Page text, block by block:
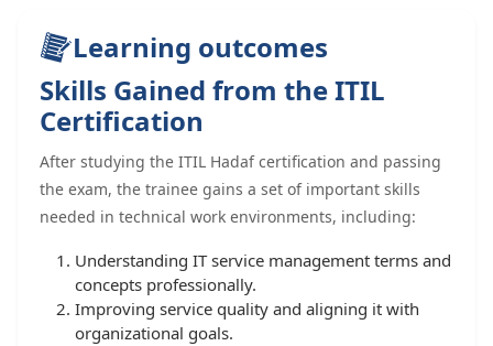
Learning outcomes
Skills Gained from the ITIL
Certification
After studying the ITIL Hadaf certification and passing
the exam, the trainee gains a set of important skills
needed in technical work environments, including:
Understanding IT service management terms and
concepts professionally.
Improving service quality and aligning it with
organizational goals.